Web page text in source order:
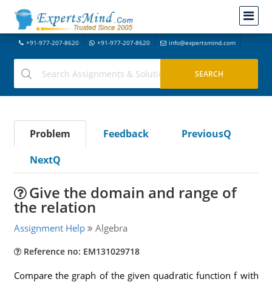
+91-977-207-8620 +91-977-207-8620 info@expertsmind.com
Problem Feedback
PreviousQ
NextQ
Give the domain and range of
the relation
Assignment Help Algebra
Reference no: EM131029718
Compare the graph of the given quadratic function f with